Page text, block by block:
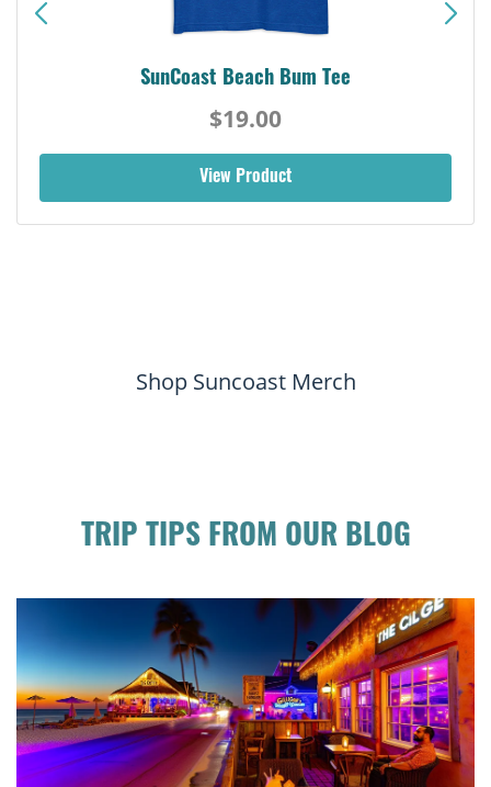
SunCoast Beach Bum Tee
$19.00
View Product
Shop Suncoast Merch
TRIP TIPS FROM OUR BLOG